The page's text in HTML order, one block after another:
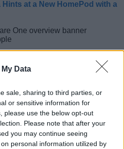
Data
sale, sharing to third parties, or
or sensitive information for
please use the below opt-out
Please note that after your
you may continue seeing
personal information utilized by
Hints at a New HomePod with a
24/7 priority support from
Apple-certified service,
and the Apple Watch.
is thatcustomers can add
are up to 4 years old as long as
This removes the 60-day window
great news for many who didn’t